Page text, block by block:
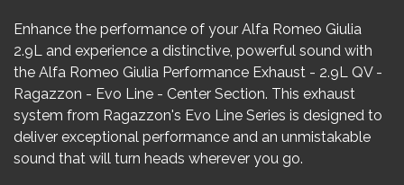
Enhance the performance of your Alfa Romeo Giulia
2.9L and experience a distinctive, powerful sound with
the Alfa Romeo Giulia Performance Exhaust - 2.9L QV -
Ragazzon - Evo Line - Center Section. This exhaust
system from Ragazzon's Evo Line Series is designed to
deliver exceptional performance and an unmistakable
sound that will turn heads wherever you go.